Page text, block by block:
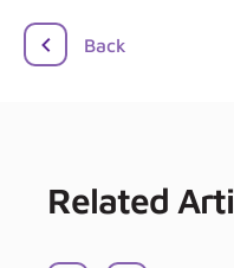
Back
Related